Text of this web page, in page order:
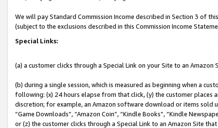
We will pay Standard Commission Income described in Section 3 of
(subject to the exclusions described in this Commission Income
Special Links:
(a) a customer clicks through a Special Link on your Site to an Amazon
(b) during a single session, which is measured as beginning when a
following: (x) 24 hours elapse from that click, (y) the customer
discretion; for example, an Amazon software download or items sold
“Game Downloads”, “Amazon Coin”, “Kindle Books”, “Kindle
or (z) the customer clicks through a Special Link to an Amazon Site